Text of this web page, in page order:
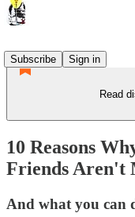
Subscribe
Sign in
Read
10 Reasons
Friends Aren't
And what you can